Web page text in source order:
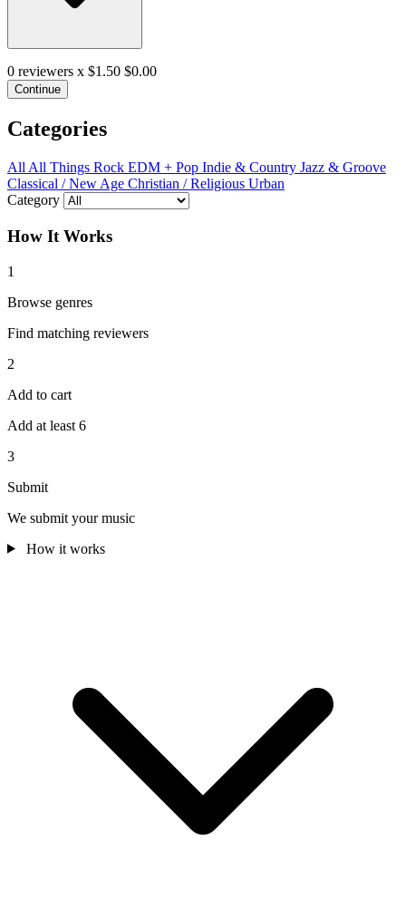
0 reviewers x $1.50 $0.00
Continue
Categories
All All Things Rock EDM + Pop Indie & Country Jazz & Groove
Classical / New Age Christian / Religious Urban
Category
How It Works
1
Browse genres
Find matching reviewers
2
Add to cart
Add at least 6
3
Submit
We submit your music
How it works